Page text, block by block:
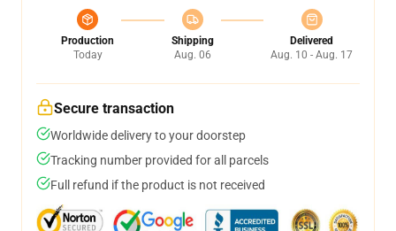
Production
Today
Shipping
Aug. 06
Delivered
Aug. 10 - Aug. 17
Secure transaction
Worldwide delivery to your doorstep
Tracking number provided for all parcels
Full refund if the product is not received